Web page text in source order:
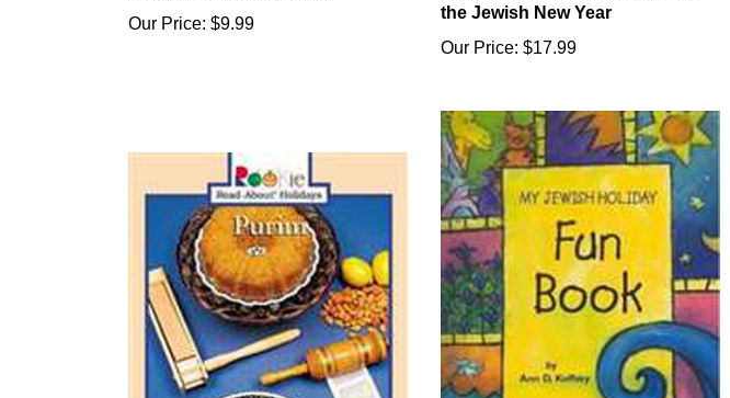
Our Price: $9.99
the Jewish New Year
Our Price: $17.99